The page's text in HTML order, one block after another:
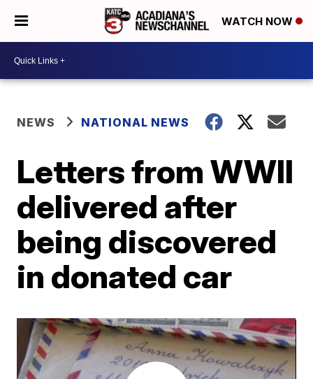
WATCH NOW
NEWS NATIONAL NEWS
Letters from WWII
delivered after
being discovered
in donated car